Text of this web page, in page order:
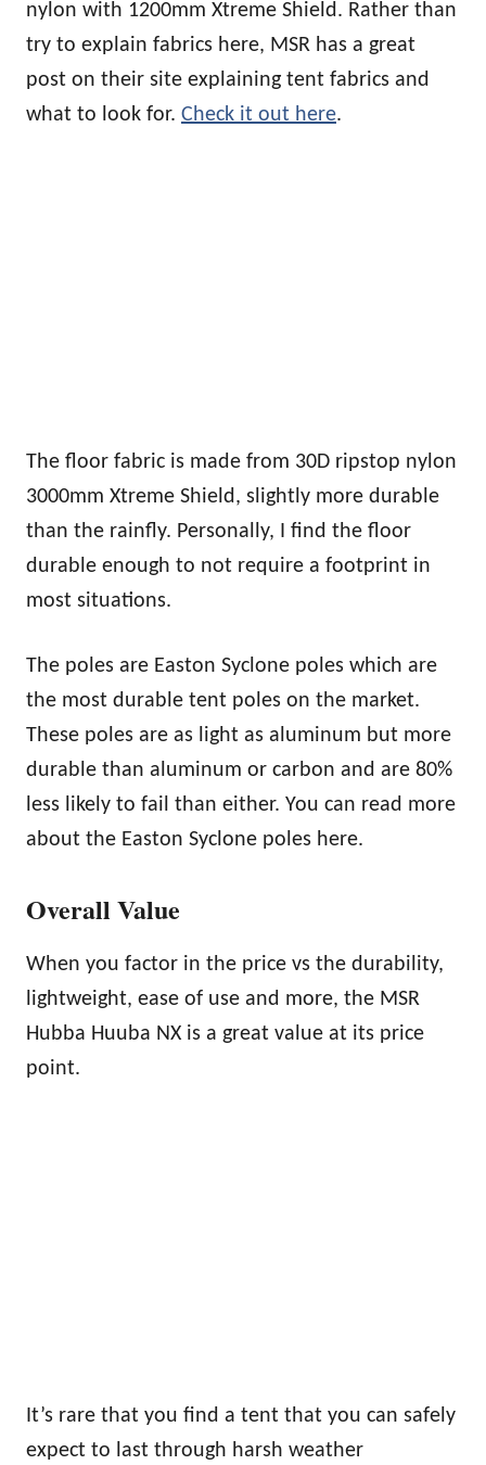
nylon with 1200mm Xtreme Shield. Rather than
try to explain fabrics here, MSR has a great
post on their site explaining tent fabrics and
what to look for. Check it out here.
The floor fabric is made from 30D ripstop nylon
3000mm Xtreme Shield, slightly more durable
than the rainfly. Personally, I find the floor
durable enough to not require a footprint in
most situations.
The poles are Easton Syclone poles which are
the most durable tent poles on the market.
These poles are as light as aluminum but more
durable than aluminum or carbon and are 80%
less likely to fail than either. You can read more
about the Easton Syclone poles here.
Overall Value
When you factor in the price vs the durability,
lightweight, ease of use and more, the MSR
Hubba Huuba NX is a great value at its price
point.
It’s rare that you find a tent that you can safely
expect to last through harsh weather